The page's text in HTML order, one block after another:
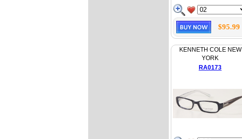
$95.99
KENNETH COLE NEW
YORK
RA0173